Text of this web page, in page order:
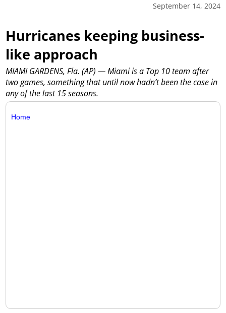
September 14, 2024
Hurricanes keeping business-
like approach
MIAMI GARDENS, Fla. (AP) — Miami is a Top 10 team after
two games, something that until now hadn’t been the case in
any of the last 15 seasons.
Home